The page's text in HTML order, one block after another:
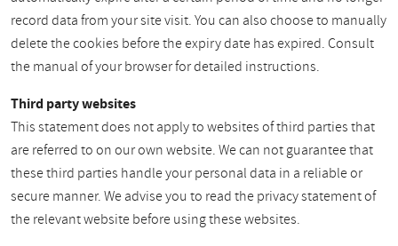
record data from your site visit. You can also choose to manually
delete the cookies before the expiry date has expired. Consult
the manual of your browser for detailed instructions.
Third party websites
This statement does not apply to websites of third parties that
are referred to on our own website. We can not guarantee that
these third parties handle your personal data in a reliable or
secure manner. We advise you to read the privacy statement of
the relevant website before using these websites.